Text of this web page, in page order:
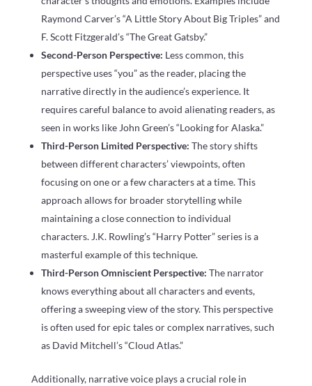
Raymond Carver’s “A Little Story About Big Triples” and
F. Scott Fitzgerald’s “The Great Gatsby.”
Second-Person Perspective: Less common, this
perspective uses “you” as the reader, placing the
narrative directly in the audience’s experience. It
requires careful balance to avoid alienating readers, as
seen in works like John Green’s “Looking for Alaska.”
Third-Person Limited Perspective: The story shifts
between different characters’ viewpoints, often
focusing on one or a few characters at a time. This
approach allows for broader storytelling while
maintaining a close connection to individual
characters. J.K. Rowling’s “Harry Potter” series is a
masterful example of this technique.
Third-Person Omniscient Perspective: The narrator
knows everything about all characters and events,
offering a sweeping view of the story. This perspective
is often used for epic tales or complex narratives, such
as David Mitchell’s “Cloud Atlas.”
Additionally, narrative voice plays a crucial role in